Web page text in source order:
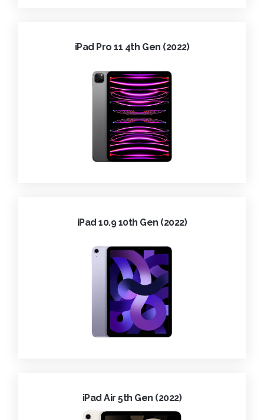
iPad Pro 11 4th Gen (2022)
iPad 10.9 10th Gen (2022)
iPad Air 5th Gen (2022)